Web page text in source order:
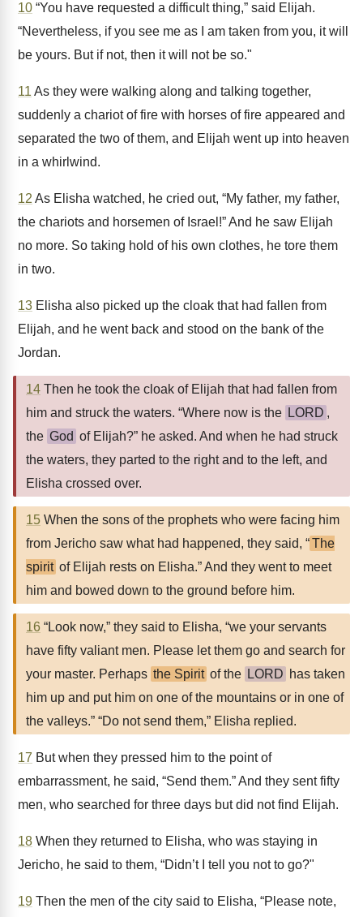
10 “You have requested a difficult thing,” said Elijah.
“Nevertheless, if you see me as I am taken from you, it will
be yours. But if not, then it will not be so."
11 As they were walking along and talking together,
suddenly a chariot of fire with horses of fire appeared and
separated the two of them, and Elijah went up into heaven
in a whirlwind.
12 As Elisha watched, he cried out, “My father, my father,
the chariots and horsemen of Israel!” And he saw Elijah
no more. So taking hold of his own clothes, he tore them
in two.
13 Elisha also picked up the cloak that had fallen from
Elijah, and he went back and stood on the bank of the
Jordan.
14 Then he took the cloak of Elijah that had fallen from
him and struck the waters. “Where now is the LORD ,
the God of Elijah?” he asked. And when he had struck
the waters, they parted to the right and to the left, and
Elisha crossed over.
15 When the sons of the prophets who were facing him
from Jericho saw what had happened, they said, “The
spirit of Elijah rests on Elisha.” And they went to meet
him and bowed down to the ground before him.
16 “Look now,” they said to Elisha, “we your servants
have fifty valiant men. Please let them go and search for
your master. Perhaps the Spirit of the LORD has taken
him up and put him on one of the mountains or in one of
the valleys.” “Do not send them,” Elisha replied.
17 But when they pressed him to the point of
embarrassment, he said, “Send them.” And they sent fifty
men, who searched for three days but did not find Elijah.
18 When they returned to Elisha, who was staying in
Jericho, he said to them, “Didn’t I tell you not to go?"
19 Then the men of the city said to Elisha, “Please note,